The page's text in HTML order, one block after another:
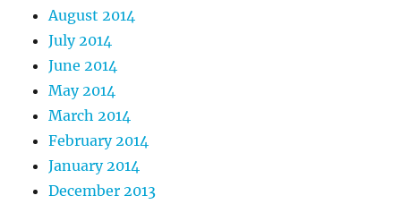
August 2014
July 2014
June 2014
May 2014
March 2014
February 2014
January 2014
December 2013